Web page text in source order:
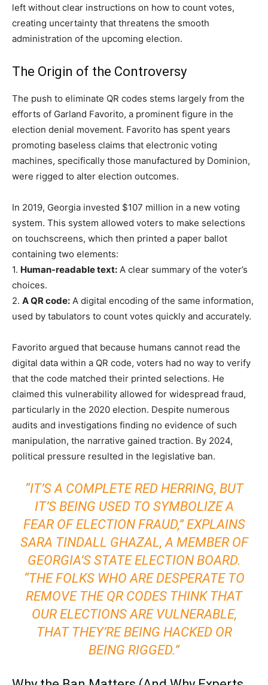
left without clear instructions on how to count votes,
creating uncertainty that threatens the smooth
administration of the upcoming election.
The Origin of the Controversy
The push to eliminate QR codes stems largely from the
efforts of Garland Favorito, a prominent figure in the
election denial movement. Favorito has spent years
promoting baseless claims that electronic voting
machines, specifically those manufactured by Dominion,
were rigged to alter election outcomes.
In 2019, Georgia invested $107 million in a new voting
system. This system allowed voters to make selections
on touchscreens, which then printed a paper ballot
containing two elements:
1. Human-readable text: A clear summary of the voter’s
choices.
2. A QR code: A digital encoding of the same information,
used by tabulators to count votes quickly and accurately.
Favorito argued that because humans cannot read the
digital data within a QR code, voters had no way to verify
that the code matched their printed selections. He
claimed this vulnerability allowed for widespread fraud,
particularly in the 2020 election. Despite numerous
audits and investigations finding no evidence of such
manipulation, the narrative gained traction. By 2024,
political pressure resulted in the legislative ban.
“IT’S A COMPLETE RED HERRING, BUT
IT’S BEING USED TO SYMBOLIZE A
FEAR OF ELECTION FRAUD,” EXPLAINS
SARA TINDALL GHAZAL, A MEMBER OF
GEORGIA’S STATE ELECTION BOARD.
“THE FOLKS WHO ARE DESPERATE TO
REMOVE THE QR CODES THINK THAT
OUR ELECTIONS ARE VULNERABLE,
THAT THEY’RE BEING HACKED OR
BEING RIGGED.”